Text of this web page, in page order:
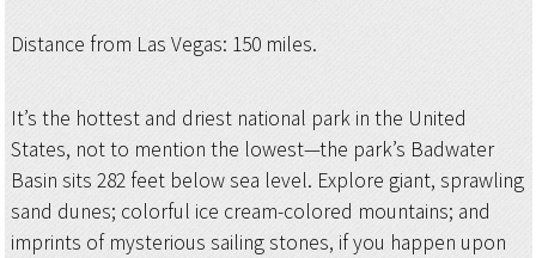
Distance from Las Vegas: 150 miles.
It’s the hottest and driest national park in the United
States, not to mention the lowest—the park’s Badwater
Basin sits 282 feet below sea level. Explore giant, sprawling
sand dunes; colorful ice cream-colored mountains; and
imprints of mysterious sailing stones, if you happen upon